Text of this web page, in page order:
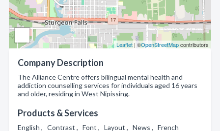
Leaflet | ©OpenStreetMapcontributors
Company Description
The Alliance Centre offers bilingual mental health and
addiction counselling services for individuals aged 16 years
and older, residing in West Nipissing.
Products & Services
English , Contrast , Font , Layout , News , French